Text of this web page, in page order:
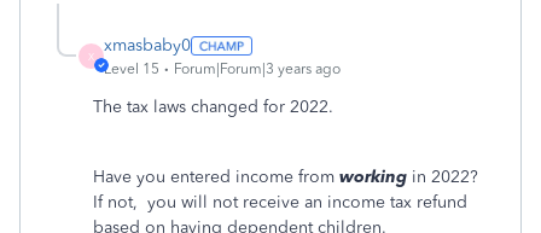
X
xmasbaby0
Level 15 Forum|Forum|3 years ago
The tax laws changed for 2022.
Have you entered income from working in 2022?
If not, you will not receive an income tax refund
based on having dependent children.